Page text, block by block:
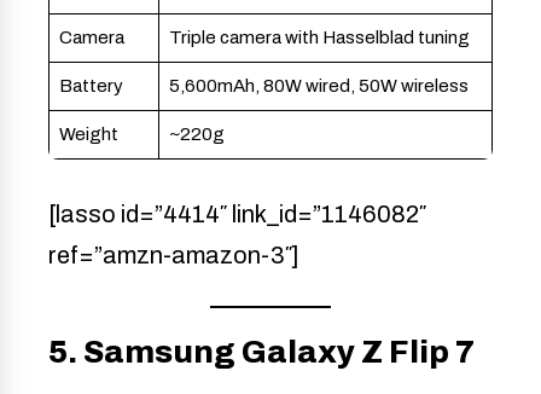
Camera Triple camera with Hasselblad tuning
Battery 5,600mAh, 80W wired, 50W wireless
Weight ~220g
[lasso id=”4414″ link_id=”1146082″
ref=”amzn-amazon-3″]
5. Samsung Galaxy Z Flip 7